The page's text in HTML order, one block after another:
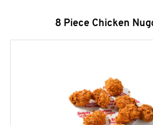
8 Piece Chicken